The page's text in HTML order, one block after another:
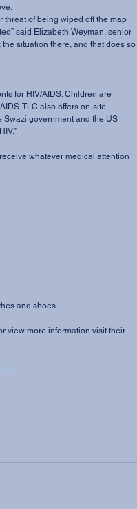
said Elizabeth Weyman, senior
situation there, and that does so
TLC also offers on-site
Swazi government and the US
and shoes
view more information visit their